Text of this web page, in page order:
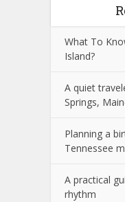
What To
Island?
A quiet
Springs,
Planning a
Tennessee
A practical
rhythm